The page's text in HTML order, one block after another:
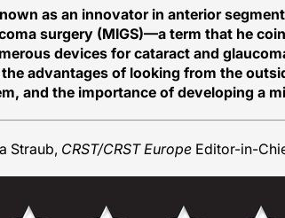
as an innovator in anterior
surgery (MIGS)—a term that he
devices for cataract and
advantages of looking from the
and the importance of developing a
Straub, CRST/CRST Europe Editor-in-